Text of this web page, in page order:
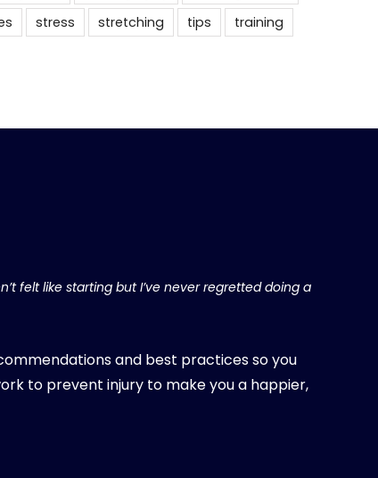
stress stretching tips
training
felt like starting but I’ve never regretted doing a
and best practices so you
to prevent injury to make you a happier,